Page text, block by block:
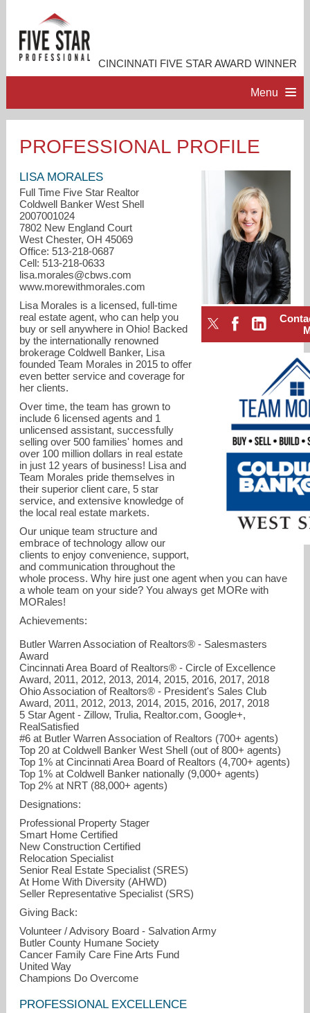
CINCINNATI FIVE STAR AWARD WINNER
Menu
ACCOMPLISHMENTS
RESOURCES
CONTACT ME
lisa.morales@cbws.com
513-218-0687
PROFESSIONAL PROFILE
LISA MORALES
Full Time Five Star Realtor
Coldwell Banker West Shell
2007001024
7802 New England Court
West Chester, OH 45069
Office: 513-218-0687
Cell: 513-218-0633
lisa.morales@cbws.com
www.morewithmorales.com
Lisa Morales is a licensed, full-time
real estate agent, who can help you
buy or sell anywhere in Ohio! Backed
by the internationally renowned
brokerage Coldwell Banker, Lisa
founded Team Morales in 2015 to offer
even better service and coverage for
her clients.
Over time, the team has grown to
include 6 licensed agents and 1
unlicensed assistant, successfully
selling over 500 families' homes and
over 100 million dollars in real estate
in just 12 years of business! Lisa and
Team Morales pride themselves in
their superior client care, 5 star
service, and extensive knowledge of
the local real estate markets.
Our unique team structure and
embrace of technology allow our
clients to enjoy convenience, support,
and communication throughout the
whole process. Why hire just one agent when you can have
a whole team on your side? You always get MORe with
MORales!
Achievements:
Butler Warren Association of Realtors® - Salesmasters
Award
Cincinnati Area Board of Realtors® - Circle of Excellence
Award, 2011, 2012, 2013, 2014, 2015, 2016, 2017, 2018
Ohio Association of Realtors® - President's Sales Club
Award, 2011, 2012, 2013, 2014, 2015, 2016, 2017, 2018
5 Star Agent - Zillow, Trulia, Realtor.com, Google+,
RealSatisfied
#6 at Butler Warren Association of Realtors (700+ agents)
Top 20 at Coldwell Banker West Shell (out of 800+ agents)
Top 1% at Cincinnati Area Board of Realtors (4,700+ agents)
Top 1% at Coldwell Banker nationally (9,000+ agents)
Top 2% at NRT (88,000+ agents)
Designations:
Professional Property Stager
Smart Home Certified
New Construction Certified
Relocation Specialist
Senior Real Estate Specialist (SRES)
At Home With Diversity (AHWD)
Seller Representative Specialist (SRS)
Giving Back:
Volunteer / Advisory Board - Salvation Army
Butler County Humane Society
Cancer Family Care Fine Arts Fund
United Way
Champions Do Overcome
PROFESSIONAL EXCELLENCE